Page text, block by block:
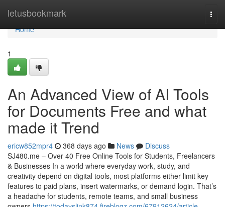
letusbookmark
Home
Home
1
An Advanced View of AI Tools
for Documents Free and what
made it Trend
ericw852mpr4 368 days ago News
Discuss
SJ480.me – Over 40 Free Online Tools for Students, Freelancers
& Businesses In a world where everyday work, study, and
creativity depend on digital tools, most platforms either limit key
features to paid plans, insert watermarks, or demand login. That’s
a headache for students, remote teams, and small business